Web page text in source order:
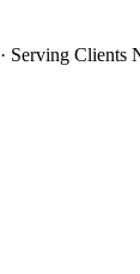
· Serving Clients